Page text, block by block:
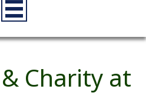
Charity at